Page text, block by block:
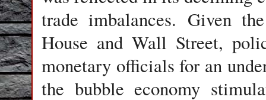
trade imbalances. Given
House and Wall Street,
monetary officials for an
the bubble economy